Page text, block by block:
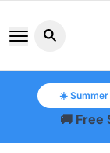
Search
☀️ Summer
🚚 Free